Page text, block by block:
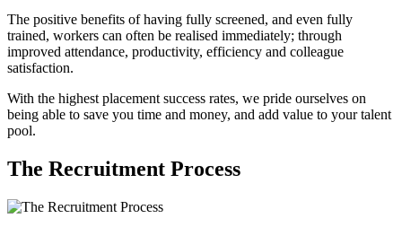
The positive benefits of having fully screened, and even fully
trained, workers can often be realised immediately; through
improved attendance, productivity, efficiency and colleague
satisfaction.
With the highest placement success rates, we pride ourselves on
being able to save you time and money, and add value to your talent
pool.
The Recruitment Process